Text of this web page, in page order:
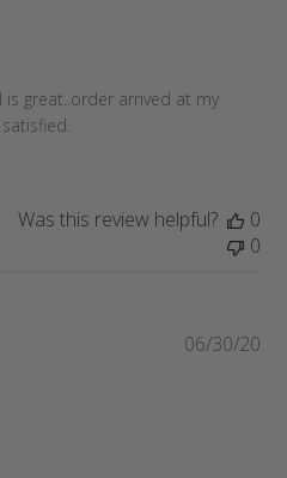
great..order arrived at my
Was this review helpful?
0
0
06/30/20